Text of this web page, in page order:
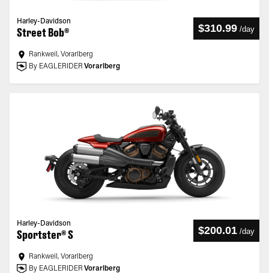
Harley-Davidson
Street Bob® $310.99 /day
Rankweil, Vorarlberg
By EAGLERIDER Vorarlberg
Harley-Davidson
Sportster® S $200.01 /day
Rankweil, Vorarlberg
By EAGLERIDER Vorarlberg